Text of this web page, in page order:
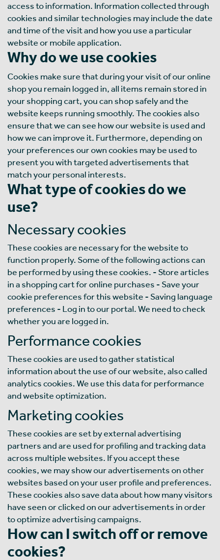
access to information. Information collected through
cookies and similar technologies may include the date
and time of the visit and how you use a particular
website or mobile application.
Why do we use cookies
Cookies make sure that during your visit of our online
shop you remain logged in, all items remain stored in
your shopping cart, you can shop safely and the
website keeps running smoothly. The cookies also
ensure that we can see how our website is used and
how we can improve it. Furthermore, depending on
your preferences our own cookies may be used to
present you with targeted advertisements that
match your personal interests.
What type of cookies do we
use?
Necessary cookies
These cookies are necessary for the website to
function properly. Some of the following actions can
be performed by using these cookies. - Store articles
in a shopping cart for online purchases - Save your
cookie preferences for this website - Saving language
preferences - Log in to our portal. We need to check
whether you are logged in.
Performance cookies
These cookies are used to gather statistical
information about the use of our website, also called
analytics cookies. We use this data for performance
and website optimization.
Marketing cookies
These cookies are set by external advertising
partners and are used for profiling and tracking data
across multiple websites. If you accept these
cookies, we may show our advertisements on other
websites based on your user profile and preferences.
These cookies also save data about how many visitors
have seen or clicked on our advertisements in order
to optimize advertising campaigns.
How can I switch off or remove
cookies?